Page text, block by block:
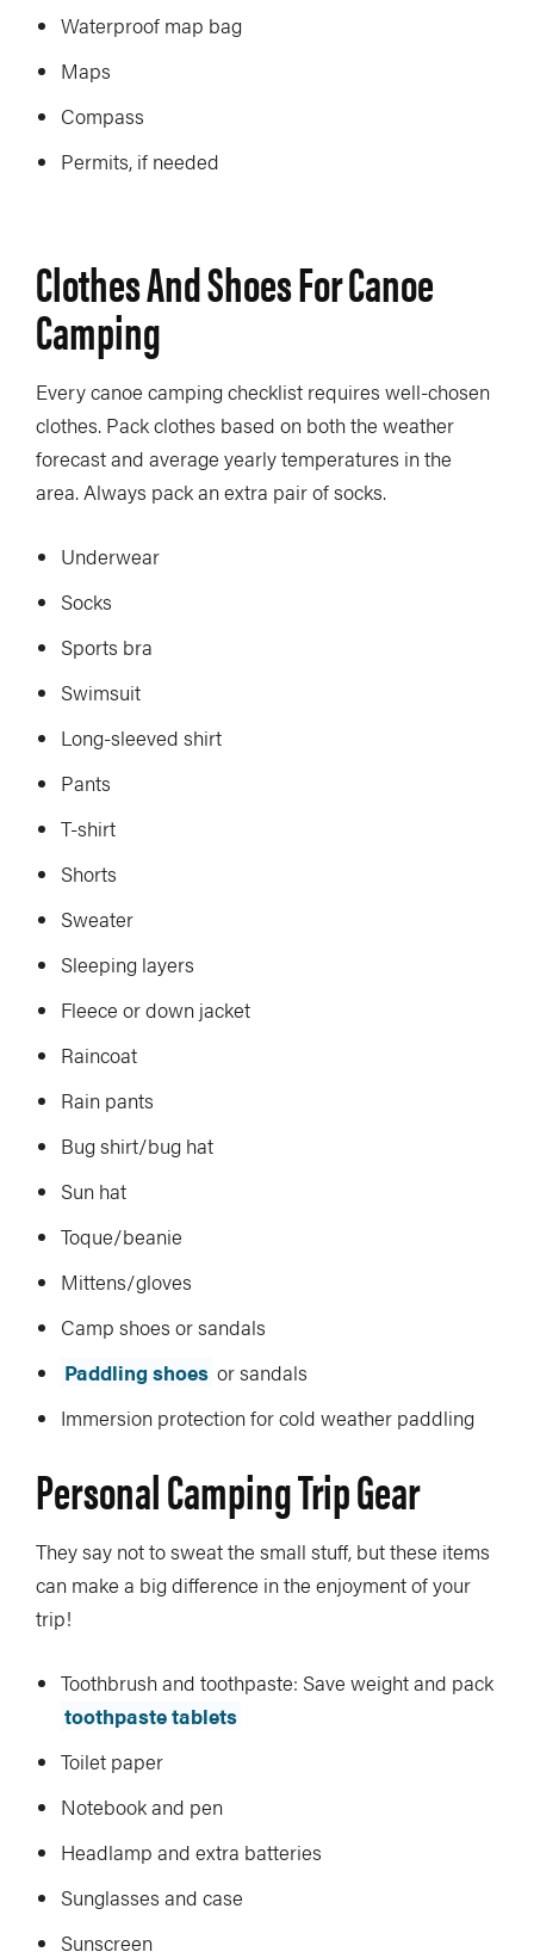
Waterproof map bag
Maps
Compass
Permits, if needed
Clothes And Shoes For Canoe
Camping
Every canoe camping checklist requires well-chosen
clothes. Pack clothes based on both the weather
forecast and average yearly temperatures in the
area. Always pack an extra pair of socks.
Underwear
Socks
Sports bra
Swimsuit
Long-sleeved shirt
Pants
T-shirt
Shorts
Sweater
Sleeping layers
Fleece or down jacket
Raincoat
Rain pants
Bug shirt/bug hat
Sun hat
Toque/beanie
Mittens/gloves
Camp shoes or sandals
Paddling shoes or sandals
Immersion protection for cold weather paddling
Personal Camping Trip Gear
They say not to sweat the small stuff, but these items
can make a big difference in the enjoyment of your
trip!
Toothbrush and toothpaste: Save weight and pack
toothpaste tablets
Toilet paper
Notebook and pen
Headlamp and extra batteries
Sunglasses and case
Sunscreen